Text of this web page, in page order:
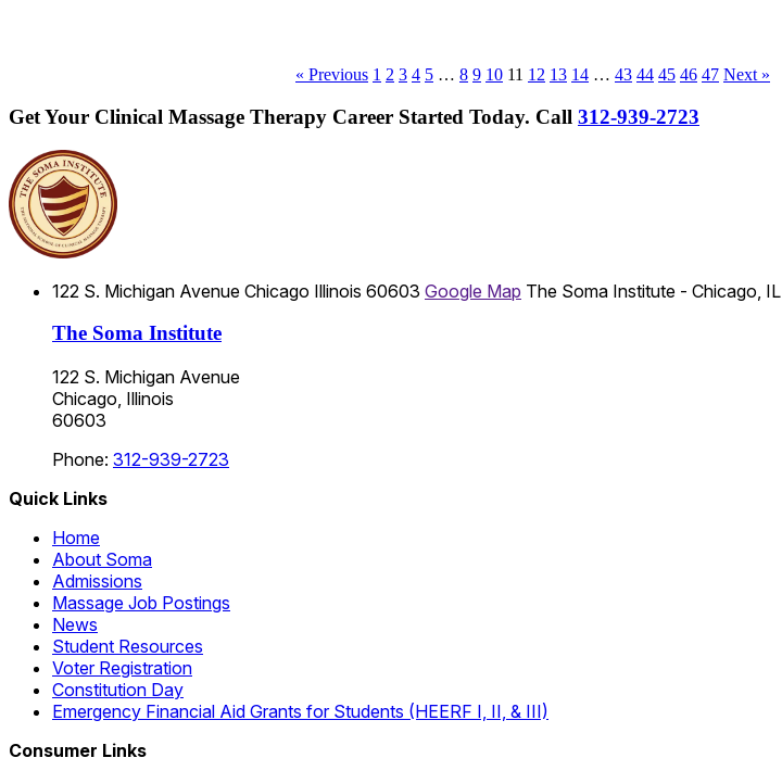
« Previous 1 2 3 4 5 … 8 9 10 11 12 13 14 … 43 44 45 46 47 Next »
Get Your Clinical Massage Therapy Career Started Today. Call 312-939-2723
122 S. Michigan Avenue Chicago Illinois 60603 Google Map The Soma Institute - Chicago, IL
The Soma Institute
122 S. Michigan Avenue
Chicago, Illinois
60603
Phone: 312-939-2723
Quick Links
Home
About Soma
Admissions
Massage Job Postings
News
Student Resources
Voter Registration
Constitution Day
Emergency Financial Aid Grants for Students (HEERF I, II, & III)
Consumer Links